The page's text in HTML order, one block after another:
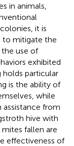
in animals,
it is
to mitigate the
use of
exhibited
holds particular
is the ability of
while
from
hive with
fallen are
effectiveness of